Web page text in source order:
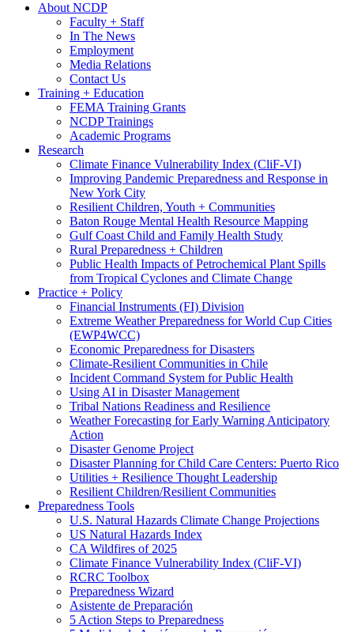
About NCDP
Faculty + Staff
In The News
Employment
Media Relations
Contact Us
Training + Education
FEMA Training Grants
NCDP Trainings
Academic Programs
Research
Climate Finance Vulnerability Index (CliF-VI)
Improving Pandemic Preparedness and Response in
New York City
Resilient Children, Youth + Communities
Baton Rouge Mental Health Resource Mapping
Gulf Coast Child and Family Health Study
Rural Preparedness + Children
Public Health Impacts of Petrochemical Plant Spills
from Tropical Cyclones and Climate Change
Practice + Policy
Financial Instruments (FI) Division
Extreme Weather Preparedness for World Cup Cities
(EWP4WCC)
Economic Preparedness for Disasters
Climate-Resilient Communities in Chile
Incident Command System for Public Health
Using AI in Disaster Management
Tribal Nations Readiness and Resilience
Weather Forecasting for Early Warning Anticipatory
Action
Disaster Genome Project
Disaster Planning for Child Care Centers: Puerto Rico
Utilities + Resilience Thought Leadership
Resilient Children/Resilient Communities
Preparedness Tools
U.S. Natural Hazards Climate Change Projections
US Natural Hazards Index
CA Wildfires of 2025
Climate Finance Vulnerability Index (CliF-VI)
RCRC Toolbox
Preparedness Wizard
Asistente de Preparación
5 Action Steps to Preparedness